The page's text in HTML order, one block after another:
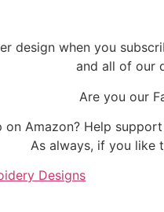
design when you
and all of our
Are you our
on Amazon? Help
As always, if you like
Designs